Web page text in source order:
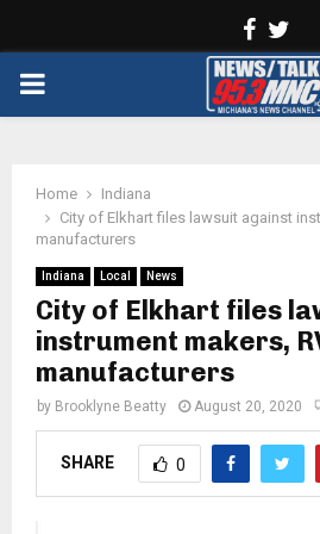
PRIMARY
Home
Indiana
City of Elkhart files lawsuit against
manufacturers
Indiana Local News
City of Elkhart files
instrument makers,
manufacturers
by Brooklyne Beatty August 20, 2020
SHARE 0